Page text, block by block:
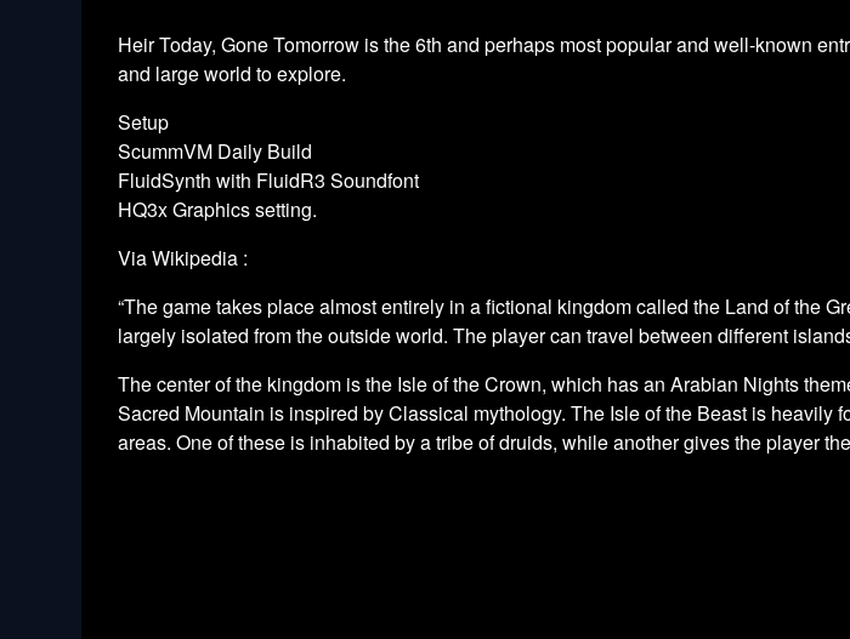
Heir Today, Gone Tomorrow is the 6th and perhaps most popular and well-known
and large world to explore.
Setup
ScummVM Daily Build
FluidSynth with FluidR3 Soundfont
HQ3x Graphics setting.
Via Wikipedia :
“The game takes place almost entirely in a fictional kingdom called the Land of the
largely isolated from the outside world. The player can travel between different
The center of the kingdom is the Isle of the Crown, which has an Arabian Nights
Sacred Mountain is inspired by Classical mythology. The Isle of the Beast is
areas. One of these is inhabited by a tribe of druids, while another gives the player